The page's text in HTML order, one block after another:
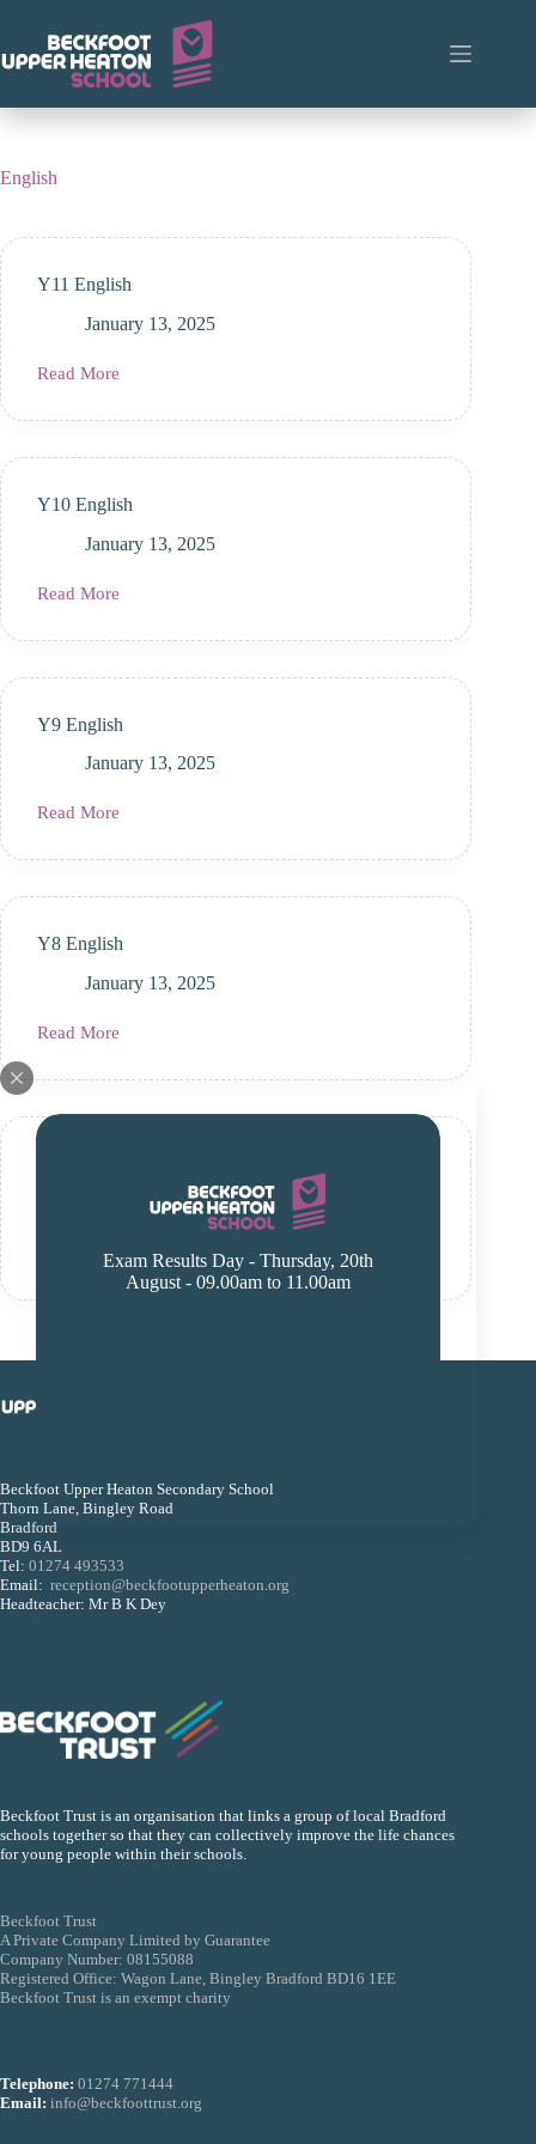
content
Exam Results Day - Thursday, 20th
August - 09.00am to 11.00am
English
Y11 English
January 13, 2025
Read More
Y11
Y10 English
January 13, 2025
Read More
Y10
Y9 English
January 13, 2025
Read More
Y9
Y8 English
January 13, 2025
Read More
Y8
January 13, 2025
Read More
Beckfoot Upper Heaton Secondary School
Thorn Lane, Bingley Road
Bradford
BD9 6AL
Tel: 01274 493533
Email: reception@beckfootupperheaton.org
Headteacher: Mr B K Dey
Beckfoot Trust is an organisation that links a group of local Bradford
schools together so that they can collectively improve the life chances
for young people within their schools.
Beckfoot Trust
A Private Company Limited by Guarantee
Company Number: 08155088
Registered Office: Wagon Lane, Bingley Bradford BD16 1EE
Beckfoot Trust is an exempt charity
Telephone: 01274 771444
Email: info@beckfoottrust.org